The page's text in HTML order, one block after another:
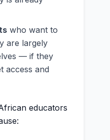
who want to
are largely
— if they
access and
educators